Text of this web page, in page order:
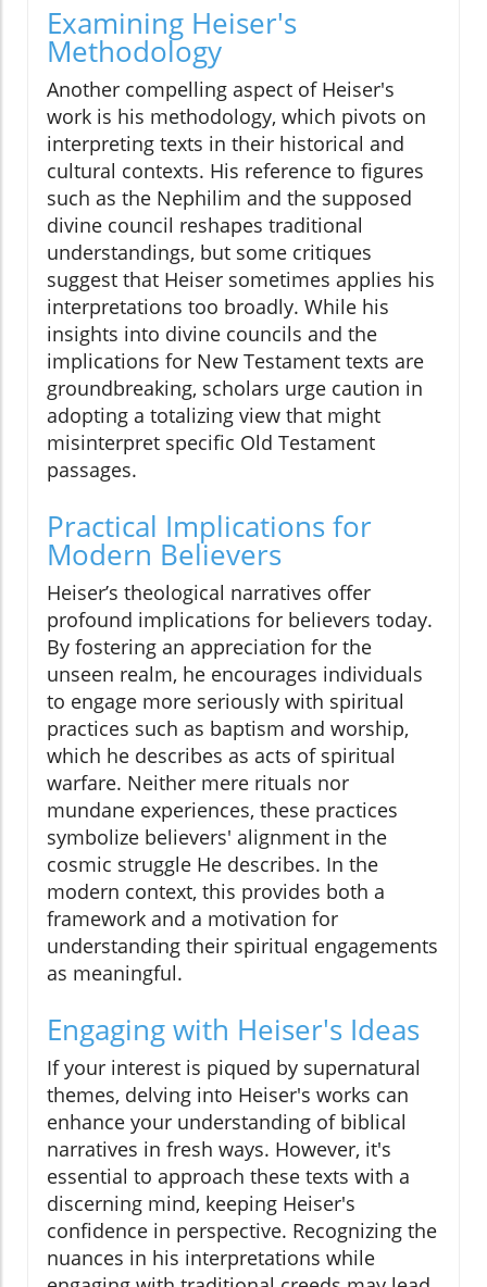
Examining Heiser's
Methodology
Another compelling aspect of Heiser's
work is his methodology, which pivots on
interpreting texts in their historical and
cultural contexts. His reference to figures
such as the Nephilim and the supposed
divine council reshapes traditional
understandings, but some critiques
suggest that Heiser sometimes applies his
interpretations too broadly. While his
insights into divine councils and the
implications for New Testament texts are
groundbreaking, scholars urge caution in
adopting a totalizing view that might
misinterpret specific Old Testament
passages.
Practical Implications for
Modern Believers
Heiser’s theological narratives offer
profound implications for believers today.
By fostering an appreciation for the
unseen realm, he encourages individuals
to engage more seriously with spiritual
practices such as baptism and worship,
which he describes as acts of spiritual
warfare. Neither mere rituals nor
mundane experiences, these practices
symbolize believers' alignment in the
cosmic struggle He describes. In the
modern context, this provides both a
framework and a motivation for
understanding their spiritual engagements
as meaningful.
Engaging with Heiser's Ideas
If your interest is piqued by supernatural
themes, delving into Heiser's works can
enhance your understanding of biblical
narratives in fresh ways. However, it's
essential to approach these texts with a
discerning mind, keeping Heiser's
confidence in perspective. Recognizing the
nuances in his interpretations while